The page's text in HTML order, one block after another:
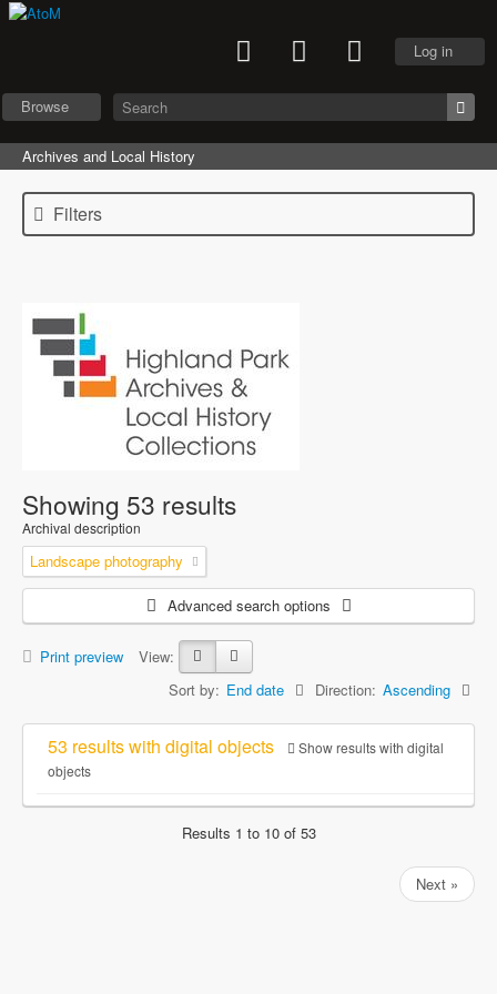
Log in
Browse
Archives and Local History
Filters
Showing 53 results
Archival description
Landscape photography
Advanced search options
Print preview
View:
Sort by: End date Direction: Ascending
53 results with digital objects
Show results with digital
objects
Results 1 to 10 of 53
Next »